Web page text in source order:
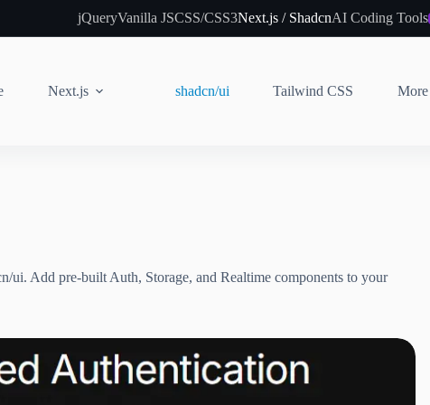
jQueryVanilla JSCSS/CSS3Next.js / ShadcnAI Coding Tools
Next.js shadcn/ui Tailwind CSS More
ui. Add pre-built Auth, Storage, and Realtime components to your